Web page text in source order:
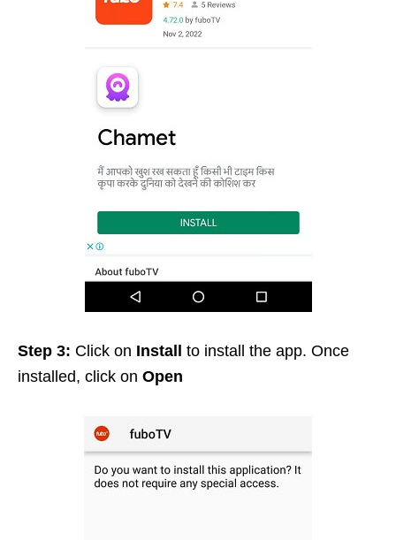
Step 3: Click on Install to install the app. Once
installed, click on Open